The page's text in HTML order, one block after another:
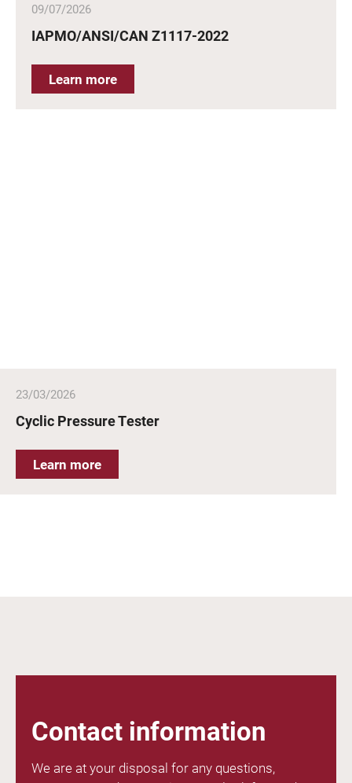
09/07/2026
IAPMO/ANSI/CAN Z1117-2022
Learn more
23/03/2026
Cyclic Pressure Tester
Learn more
Contact information
We are at your disposal for any questions,